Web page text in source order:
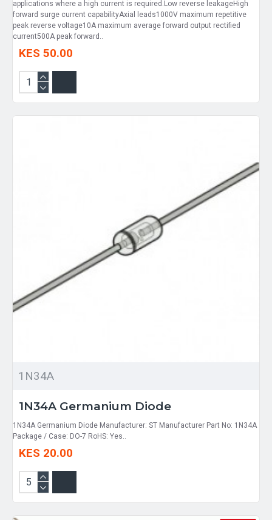
applications where a high current is required.Low reverse leakageHigh
forward surge current capabilityAxial leads1000V maximum repetitive
peak reverse voltage10A maximum average forward output rectified
current500A peak forward..
KES 50.00
1N34A
1N34A Germanium Diode
1N34A Germanium Diode Manufacturer: ST Manufacturer Part No: 1N34A
Package / Case: DO-7 RoHS: Yes..
KES 20.00